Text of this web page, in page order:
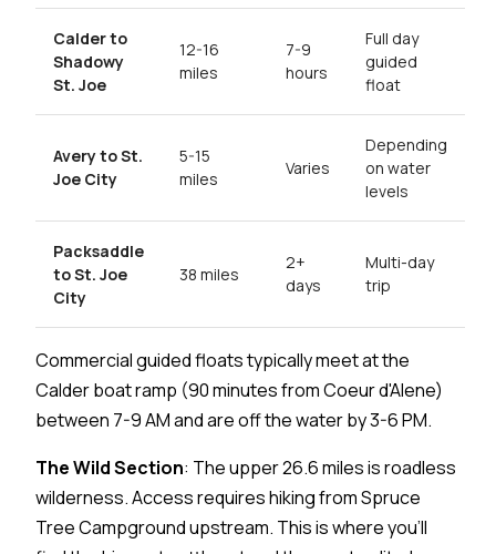
Calder to
Shadowy
St. Joe
12-16
miles
7-9
hours
Full day
guided
float
Avery to St.
Joe City
5-15
miles
Varies
Depending
on water
levels
Packsaddle
to St. Joe
City
38 miles
2+
days
Multi-day
trip
Commercial guided floats typically meet at the
Calder boat ramp (90 minutes from Coeur d'Alene)
between 7-9 AM and are off the water by 3-6 PM.
The Wild Section: The upper 26.6 miles is roadless
wilderness. Access requires hiking from Spruce
Tree Campground upstream. This is where you'll